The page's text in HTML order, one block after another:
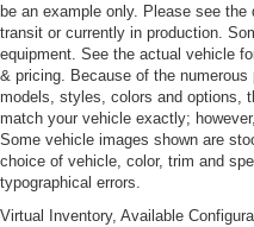
be an example only. Please see
transit or currently in production.
equipment. See the actual vehicle
& pricing. Because of the
models, styles, colors and options,
match your vehicle exactly;
Some vehicle images shown are
choice of vehicle, color, trim and
typographical errors.
Virtual Inventory, Available